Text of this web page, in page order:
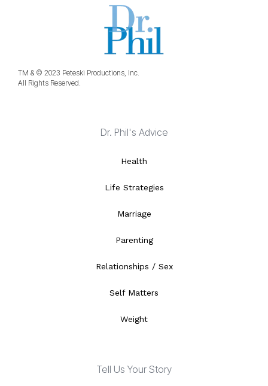
TM & © 2023 Peteski Productions, Inc.
All Rights Reserved.
Dr. Phil's Advice
Health
Life Strategies
Marriage
Parenting
Relationships / Sex
Self Matters
Weight
Tell Us Your Story